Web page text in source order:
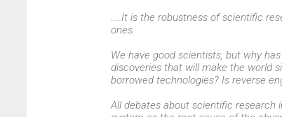
.....It is the robustness of scientific
ones.
We have good scientists, but why
discoveries that will make the world
borrowed technologies? Is reverse
All debates about scientific research